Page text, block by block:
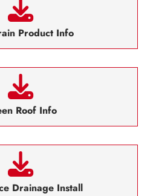
Product Info
Roof Info
Drainage Install